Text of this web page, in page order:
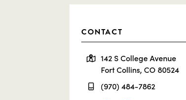
CONTACT
142 S College Avenue
Fort Collins, CO 80524
(970) 484-7862